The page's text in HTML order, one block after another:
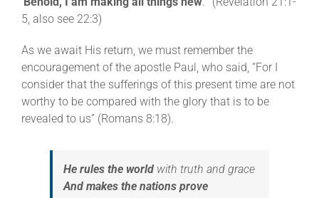
5, also see 22:3)
As we await His return, we must remember the
encouragement of the apostle Paul, who said, “For I
consider that the sufferings of this present time are not
worthy to be compared with the glory that is to be
revealed to us” (Romans 8:18).
He rules the world with truth and grace
And makes the nations prove